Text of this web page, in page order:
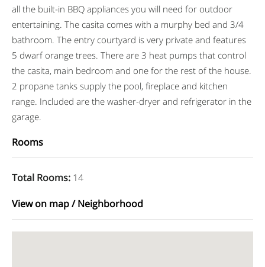
all the built-in BBQ appliances you will need for outdoor
entertaining. The casita comes with a murphy bed and 3/4
bathroom. The entry courtyard is very private and features
5 dwarf orange trees. There are 3 heat pumps that control
the casita, main bedroom and one for the rest of the house.
2 propane tanks supply the pool, fireplace and kitchen
range. Included are the washer-dryer and refrigerator in the
garage.
Rooms
Total Rooms: 14
View on map / Neighborhood